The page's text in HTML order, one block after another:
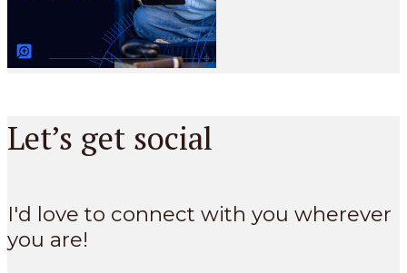
Let’s get social
I'd love to connect with you wherever
you are!